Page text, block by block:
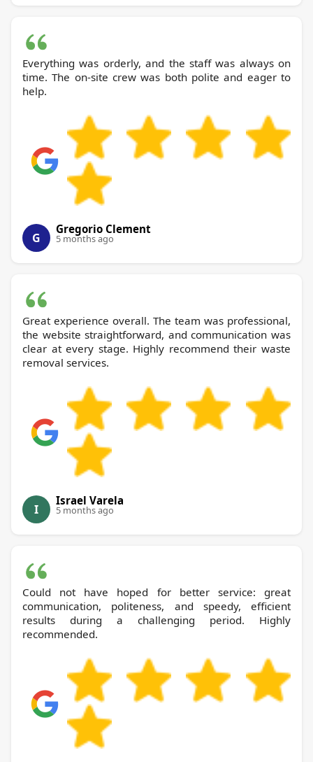
Everything was orderly, and the staff was always on
time. The on-site crew was both polite and eager to
help.
G
Gregorio Clement
5 months ago
Great experience overall. The team was professional,
the website straightforward, and communication was
clear at every stage. Highly recommend their waste
removal services.
I
Israel Varela
5 months ago
Could not have hoped for better service: great
communication, politeness, and speedy, efficient
results during a challenging period. Highly
recommended.